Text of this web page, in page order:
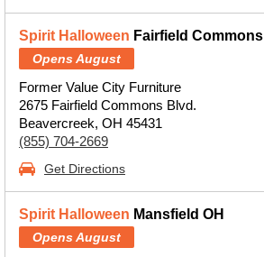
Spirit Halloween Fairfield Commons
Opens August
Former Value City Furniture
2675 Fairfield Commons Blvd.
Beavercreek, OH 45431
(855) 704-2669
Get Directions
Spirit Halloween Mansfield OH
Opens August